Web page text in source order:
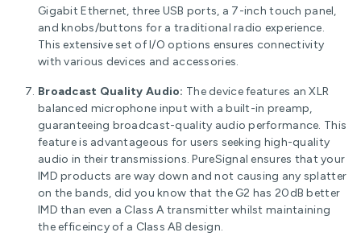
Gigabit Ethernet, three USB ports, a 7-inch touch panel,
and knobs/buttons for a traditional radio experience.
This extensive set of I/O options ensures connectivity
with various devices and accessories.
Broadcast Quality Audio: The device features an XLR
balanced microphone input with a built-in preamp,
guaranteeing broadcast-quality audio performance. This
feature is advantageous for users seeking high-quality
audio in their transmissions. PureSignal ensures that your
IMD products are way down and not causing any splatter
on the bands, did you know that the G2 has 20dB better
IMD than even a Class A transmitter whilst maintaining
the efficeincy of a Class AB design.